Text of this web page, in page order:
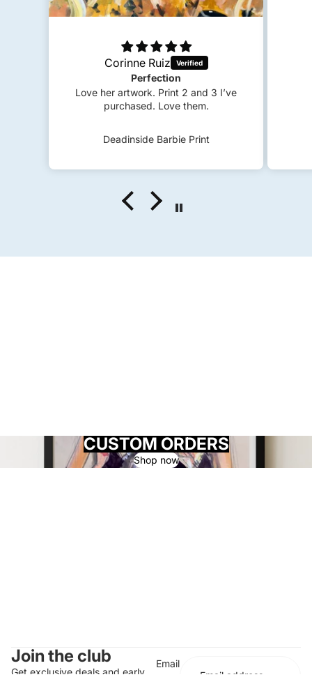
CUSTOM ORDERS
Shop now
Join the club
Get exclusive deals and early
Email